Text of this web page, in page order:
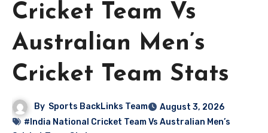
Cricket Team Vs
Australian Men’s
Cricket Team Stats
By Sports BackLinks Team
August 3, 2026
#India National Cricket Team Vs Australian Men’s